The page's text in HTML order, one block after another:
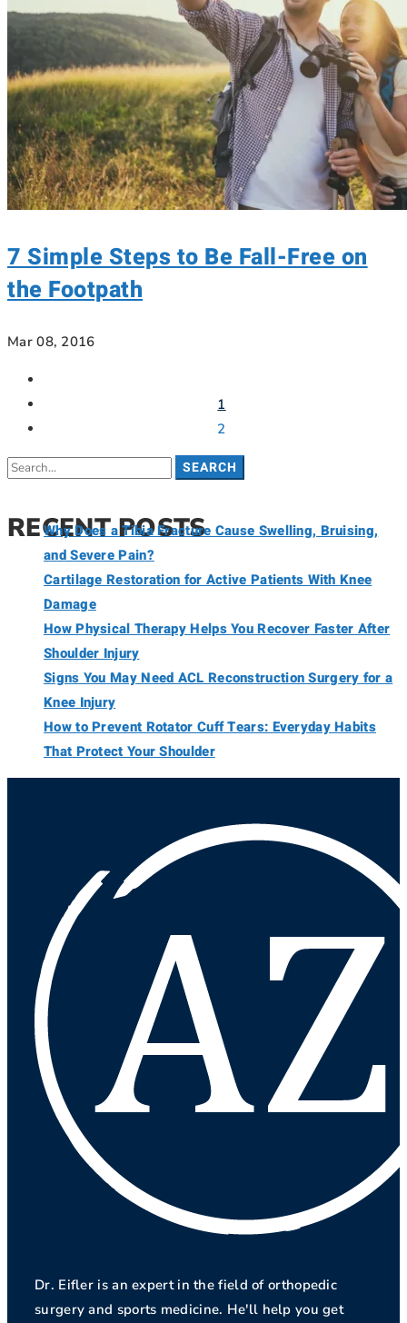
7 Simple Steps to Be Fall-Free on
the Footpath
Mar 08, 2016
1
2
SEARCH
RECENT POSTS
Why Does a Tibia Fracture Cause Swelling, Bruising,
and Severe Pain?
Cartilage Restoration for Active Patients With Knee
Damage
How Physical Therapy Helps You Recover Faster After
Shoulder Injury
Signs You May Need ACL Reconstruction Surgery for a
Knee Injury
How to Prevent Rotator Cuff Tears: Everyday Habits
That Protect Your Shoulder
Dr. Eifler is an expert in the field of orthopedic
surgery and sports medicine. He'll help you get